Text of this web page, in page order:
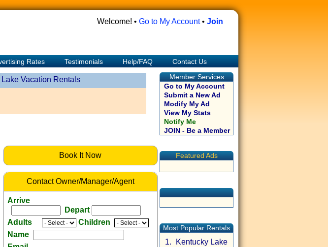
Welcome! • Go to My Account• Join
Rates Testimonials Help/FAQ Contact Us
Lake Vacation Rentals
Book It Now
Contact Owner/Manager/Agent
Arrive
Depart
Adults
Children
Name
Member Services
Go to My Account
Submit a New Ad
Modify My Ad
View My Stats
Notify Me
JOIN - Be a Member
Featured Ads
Most Popular Rentals
1.
Kentucky Lake